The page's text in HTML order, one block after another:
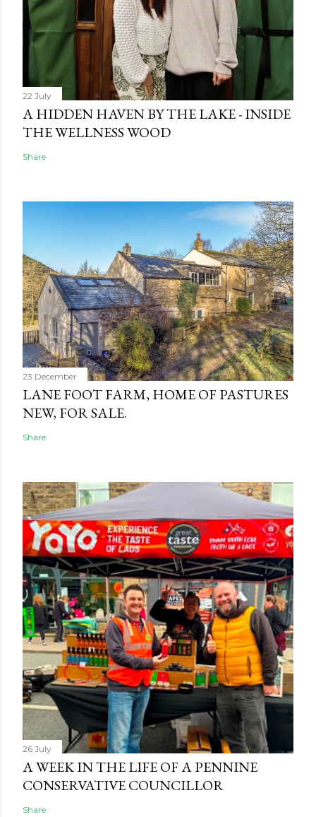
22 July
A HIDDEN HAVEN BY THE LAKE - INSIDE
THE WELLNESS WOOD
Share
23 December
LANE FOOT FARM, HOME OF PASTURES
NEW, FOR SALE.
Share
26 July
A WEEK IN THE LIFE OF A PENNINE
CONSERVATIVE COUNCILLOR
Share